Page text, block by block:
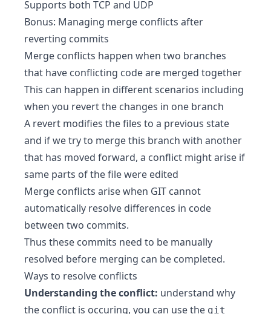
Supports both TCP and UDP
Bonus: Managing merge conflicts after
reverting commits
Merge conflicts happen when two branches
that have conflicting code are merged together
This can happen in different scenarios including
when you revert the changes in one branch
A revert modifies the files to a previous state
and if we try to merge this branch with another
that has moved forward, a conflict might arise if
same parts of the file were edited
Merge conflicts arise when GIT cannot
automatically resolve differences in code
between two commits.
Thus these commits need to be manually
resolved before merging can be completed.
Ways to resolve conflicts
Understanding the conflict: understand why
the conflict is occuring, you can use the git